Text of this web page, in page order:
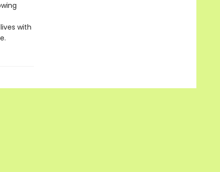
with